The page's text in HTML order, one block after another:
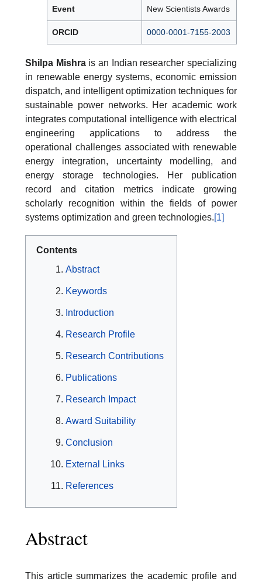
Event New Scientists Awards
ORCID 0000-0001-7155-2003
Shilpa Mishrais an Indian researcher specializing
in renewable energy systems, economic emission
dispatch, and intelligent optimization techniques for
sustainable power networks. Her academic work
integrates computational intelligence with electrical
engineering applications to address the
operational challenges associated with renewable
energy integration, uncertainty modelling, and
energy storage technologies. Her publication
record and citation metrics indicate growing
scholarly recognition within the fields of power
systems optimization and green technologies.[1]
Contents
Abstract
Keywords
Introduction
Research Profile
Research Contributions
Publications
Research Impact
Award Suitability
Conclusion
External Links
References
Abstract
This article summarizes the academic profile and